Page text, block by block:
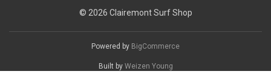
© 2026 Clairemont Surf Shop
Powered by BigCommerce
Built by Weizen Young